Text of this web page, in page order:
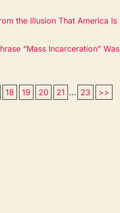
the Illusion That America Is
“Mass Incarceration” Was
18 19 20 21 ... 23 >>